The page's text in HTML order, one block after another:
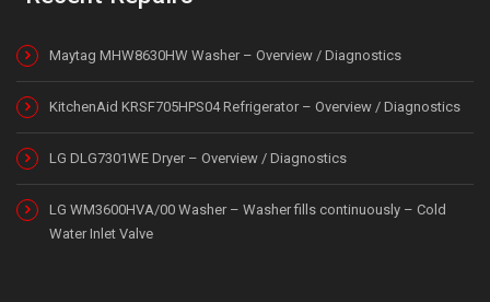
Maytag MHW8630HW Washer – Overview / Diagnostics
KitchenAid KRSF705HPS04 Refrigerator – Overview / Diagnostics
LG DLG7301WE Dryer – Overview / Diagnostics
LG WM3600HVA/00 Washer – Washer fills continuously – Cold
Water Inlet Valve